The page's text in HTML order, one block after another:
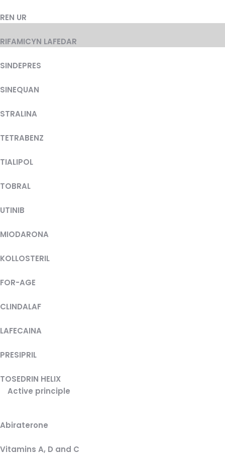
REN UR
RIFAMICYN LAFEDAR
SINDEPRES
SINEQUAN
STRALINA
TETRABENZ
TIALIPOL
TOBRAL
UTINIB
MIODARONA
KOLLOSTERIL
FOR-AGE
CLINDALAF
LAFECAINA
PRESIPRIL
TOSEDRIN HELIX
Active principle
Abiraterone
Vitamins A, D and C